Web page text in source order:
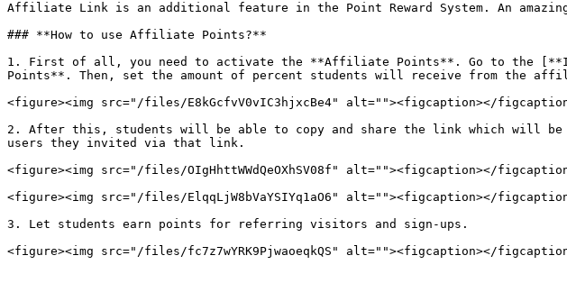
Affiliate Link is an additional feature in the Point Reward System. An
### **How to use Affiliate Points?**
1. First of all, you need to activate the **Affiliate Points**. Go to the
Points**. Then, set the amount of percent students will receive from the
<figure><img src="/files/E8kGcfvV0vIC3hjxcBe4" alt=""><figcaption></
2. After this, students will be able to copy and share the link which will
users they invited via that link.
<figure><img src="/files/OIgHhttWWdQeOXhSV08f" alt=""><figcaption></
<figure><img src="/files/ElqqLjW8bVaYSIYq1aO6" alt=""><figcaption></
3. Let students earn points for referring visitors and sign-ups.
<figure><img src="/files/fc7z7wYRK9PjwaoeqkQS" alt=""><figcaption></